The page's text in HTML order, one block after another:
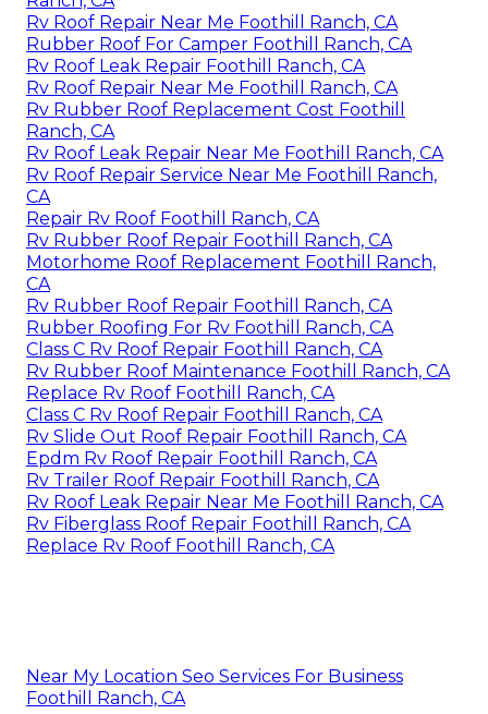
Rv Roof Repair Near Me Foothill Ranch, CA
Rubber Roof For Camper Foothill Ranch, CA
Rv Roof Leak Repair Foothill Ranch, CA
Rv Roof Repair Near Me Foothill Ranch, CA
Rv Rubber Roof Replacement Cost Foothill
Ranch, CA
Rv Roof Leak Repair Near Me Foothill Ranch, CA
Rv Roof Repair Service Near Me Foothill Ranch,
CA
Repair Rv Roof Foothill Ranch, CA
Rv Rubber Roof Repair Foothill Ranch, CA
Motorhome Roof Replacement Foothill Ranch,
CA
Rv Rubber Roof Repair Foothill Ranch, CA
Rubber Roofing For Rv Foothill Ranch, CA
Class C Rv Roof Repair Foothill Ranch, CA
Rv Rubber Roof Maintenance Foothill Ranch, CA
Replace Rv Roof Foothill Ranch, CA
Class C Rv Roof Repair Foothill Ranch, CA
Rv Slide Out Roof Repair Foothill Ranch, CA
Epdm Rv Roof Repair Foothill Ranch, CA
Rv Trailer Roof Repair Foothill Ranch, CA
Rv Roof Leak Repair Near Me Foothill Ranch, CA
Rv Fiberglass Roof Repair Foothill Ranch, CA
Replace Rv Roof Foothill Ranch, CA
Near My Location Seo Services For Business
Foothill Ranch, CA